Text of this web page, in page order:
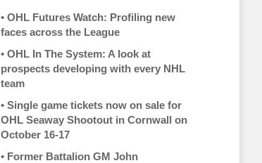
• OHL Futures Watch: Profiling new
faces across the League
• OHL In The System: A look at
prospects developing with every NHL
team
• Single game tickets now on sale for
OHL Seaway Shootout in Cornwall on
October 16-17
• Former Battalion GM John